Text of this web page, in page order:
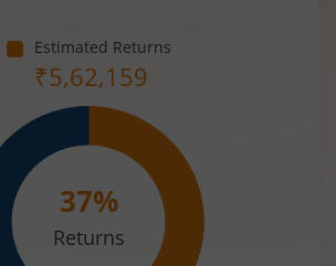
Estimated Returns
₹5,62,159
37%
Returns